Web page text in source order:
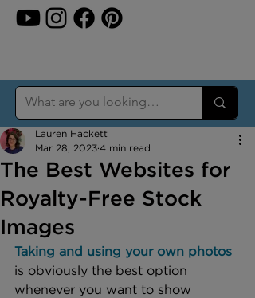
The Best Websites for
Royalty-Free Stock
Images
Lauren Hackett
Mar 28, 2023 4 min read
Taking and using your own photos
is obviously the best option
whenever you want to show